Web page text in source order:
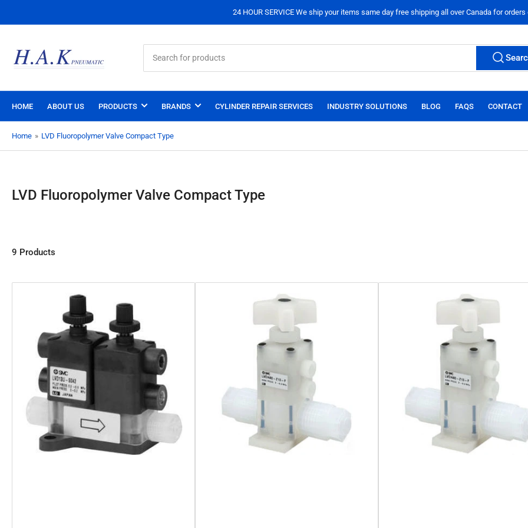
24 HOUR SERVICE We ship your items same day free shipping all over Canada for orders
for
products
HOME ABOUT US PRODUCTS BRANDS CYLINDER REPAIR SERVICES INDUSTRY SOLUTIONS BLOG FAQS CONTACT
Home » LVD Fluoropolymer Valve Compact Type
LVD Fluoropolymer Valve Compact Type
9 Products